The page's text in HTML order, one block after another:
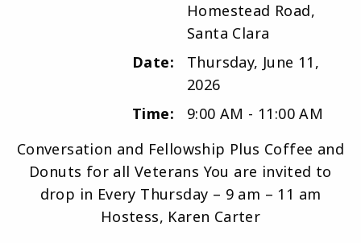
Homestead Road,
Santa Clara
Date:
Thursday, June 11,
2026
Time:
9:00 AM - 11:00 AM
Conversation and Fellowship Plus Coffee and
Donuts for all Veterans You are invited to
drop in Every Thursday – 9 am – 11 am
Hostess, Karen Carter